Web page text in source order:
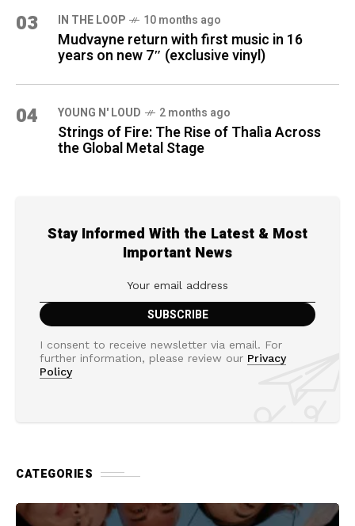
03 IN THE LOOP 10 months ago
Mudvayne return with first music in 16
years on new 7″ (exclusive vinyl)
04 YOUNG N' LOUD 2 months ago
Strings of Fire: The Rise of Thalìa Across
the Global Metal Stage
Stay Informed With the Latest & Most
Important News
I consent to receive newsletter via email. For
further information, please review our Privacy
Policy
CATEGORIES